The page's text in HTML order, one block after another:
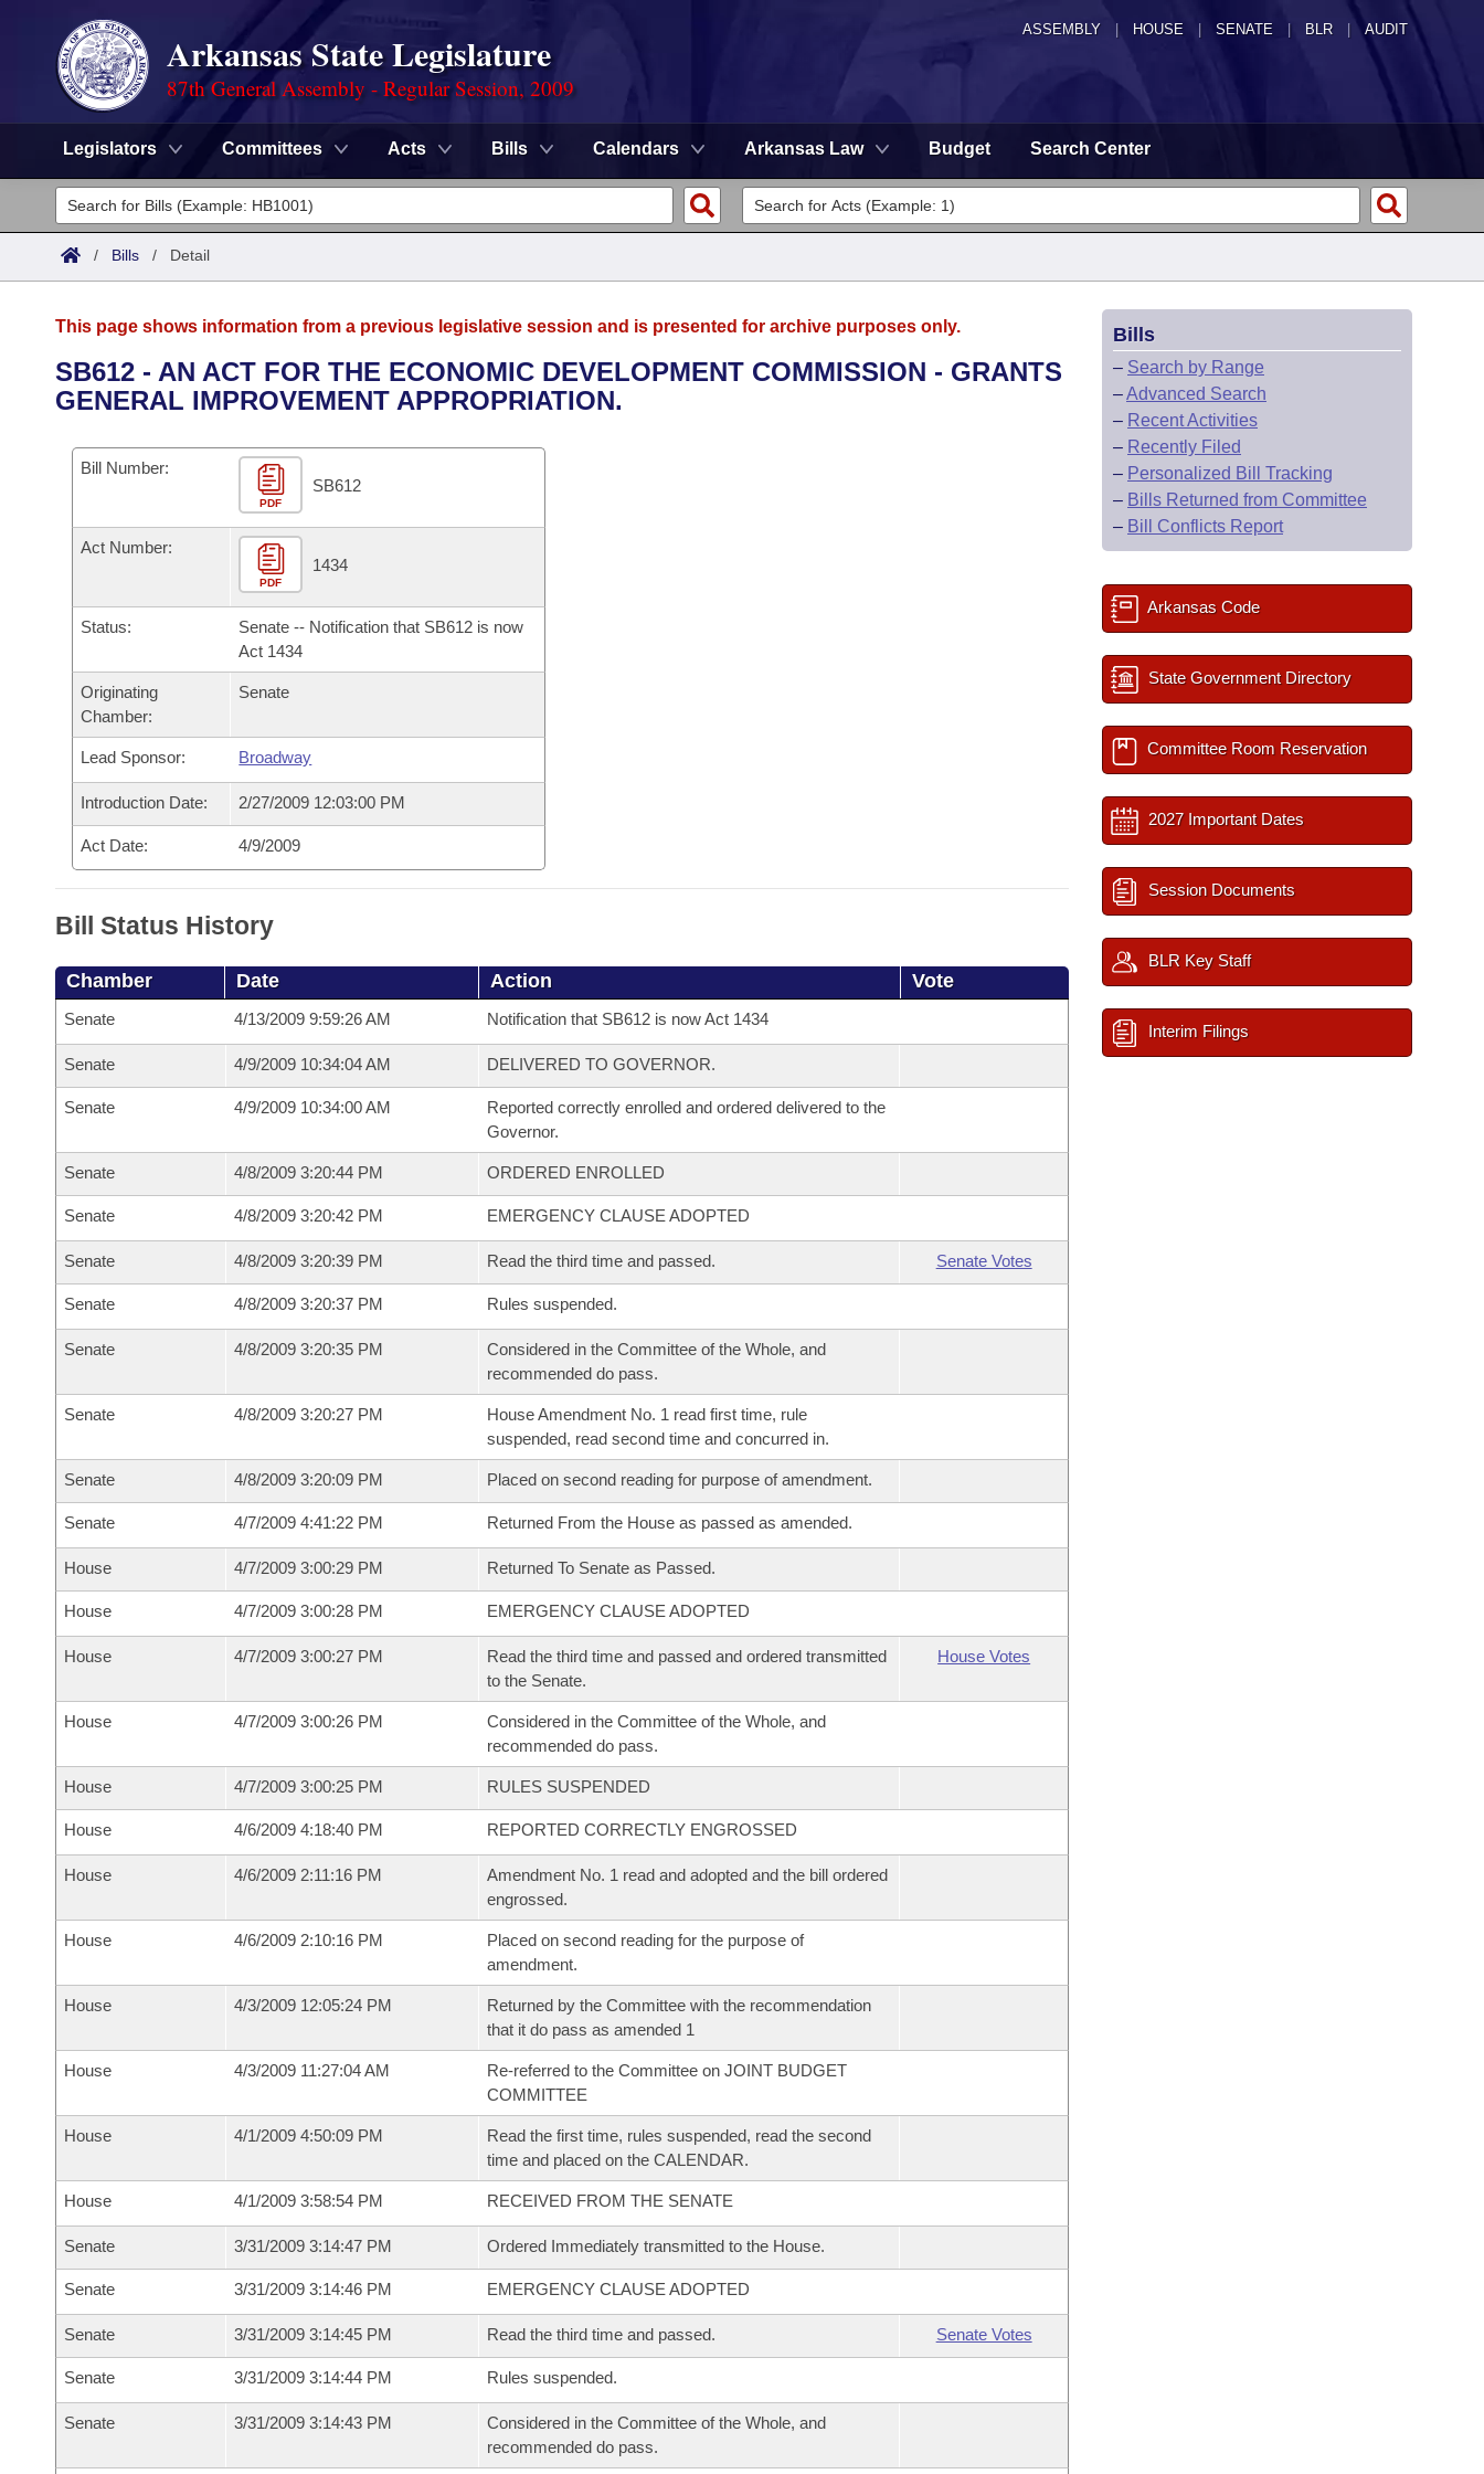
ASSEMBLY HOUSE SENATE | BLR | AUDIT
Arkansas State Legislature
87th General Assembly - Regular Session, 2009
Legislators Committees Acts Bills Calendars Arkansas Law Budget Search Center
Legislators
List All
District Finder
Committees
Senate
House
Task Force
Bills in House Committees
Bills in Senate Committees
Bills in Joint Committees
Meetings Of The Whole/Business Meetings
Advanced Search
Code Sections Amended
Search by Range
Advanced Search
Personalized Bill Tracking
Bills Returned from Committee
Bill Conflicts Report
Calendars
Meetings and Events
Bills on Committee Agendas
Senate
House Budget
Senate Budget
House Roll Call
Arkansas Law
Arkansas Code and Constitution of 1874
Uncodified Historic Legislation
Governor's Veto List
Search Center
/ Bills / Detail
This page shows information from a previous legislative session and is presented for archive purposes only.
SB612 - AN ACT FOR THE ECONOMIC DEVELOPMENT COMMISSION - GRANTS
GENERAL IMPROVEMENT APPROPRIATION.
Bill Number:
PDF
SB612
Act Number:
PDF
1434
Status:
Senate -- Notification that SB612 is now
Act 1434
Originating
Chamber:
Senate
Lead Sponsor: Broadway
Introduction Date: 2/27/2009 12:03:00 PM
Act Date: 4/9/2009
Bill Status History
Chamber Date Action Vote
Senate 4/13/2009 9:59:26 AM Notification that SB612 is now Act 1434
Senate 4/9/2009 10:34:04 AM DELIVERED TO GOVERNOR.
Senate 4/9/2009 10:34:00 AM
Reported correctly enrolled and ordered delivered to the
Governor.
Senate 4/8/2009 3:20:44 PM ORDERED ENROLLED
Senate 4/8/2009 3:20:42 PM EMERGENCY CLAUSE ADOPTED
Senate 4/8/2009 3:20:39 PM Read the third time and passed. Senate Votes
Senate 4/8/2009 3:20:37 PM Rules suspended.
Senate 4/8/2009 3:20:35 PM
Considered in the Committee of the Whole, and
recommended do pass.
Senate 4/8/2009 3:20:27 PM
House Amendment No. 1 read first time, rule
suspended, read second time and concurred in.
Senate 4/8/2009 3:20:09 PM Placed on second reading for purpose of amendment.
Senate 4/7/2009 4:41:22 PM Returned From the House as passed as amended.
House 4/7/2009 3:00:29 PM Returned To Senate as Passed.
House 4/7/2009 3:00:28 PM EMERGENCY CLAUSE ADOPTED
House 4/7/2009 3:00:27 PM
Read the third time and passed and ordered transmitted
to the Senate.
House Votes
House 4/7/2009 3:00:26 PM
Considered in the Committee of the Whole, and
recommended do pass.
House 4/7/2009 3:00:25 PM RULES SUSPENDED
House 4/6/2009 4:18:40 PM REPORTED CORRECTLY ENGROSSED
House 4/6/2009 2:11:16 PM
Amendment No. 1 read and adopted and the bill ordered
engrossed.
House 4/6/2009 2:10:16 PM
Placed on second reading for the purpose of
amendment.
House 4/3/2009 12:05:24 PM
Returned by the Committee with the recommendation
that it do pass as amended 1
House 4/3/2009 11:27:04 AM
Re-referred to the Committee on JOINT BUDGET
COMMITTEE
House 4/1/2009 4:50:09 PM
Read the first time, rules suspended, read the second
time and placed on the CALENDAR.
House 4/1/2009 3:58:54 PM RECEIVED FROM THE SENATE
Senate 3/31/2009 3:14:47 PM Ordered Immediately transmitted to the House.
Senate 3/31/2009 3:14:46 PM EMERGENCY CLAUSE ADOPTED
Senate 3/31/2009 3:14:45 PM Read the third time and passed. Senate Votes
Senate 3/31/2009 3:14:44 PM Rules suspended.
Senate 3/31/2009 3:14:43 PM
Considered in the Committee of the Whole, and
recommended do pass.
Bills
– Search by Range
–Advanced Search
– Recent Activities
– Recently Filed
– Personalized Bill Tracking
– Bills Returned from Committee
– Bill Conflicts Report
Arkansas Code
State Government Directory
Committee Room Reservation
2027 Important Dates
Session Documents
BLR Key Staff
Interim Filings